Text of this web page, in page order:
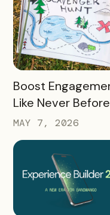
READ MORE
Boost
Like Never Before
with a Scavenger
Hunt Passport
MAY 7, 2026